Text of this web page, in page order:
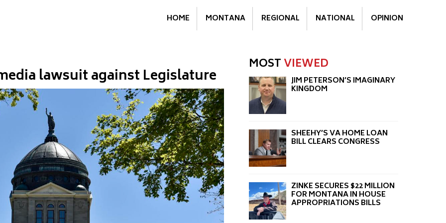
HOME MONTANA REGIONAL NATIONAL OPINION
lawsuit against Legislature
MOSTVIEWED
JIM PETERSON’S IMAGINARY
KINGDOM
SHEEHY’S VA HOME LOAN
BILL CLEARS CONGRESS
ZINKE SECURES $22 MILLION
FOR MONTANA IN HOUSE
APPROPRIATIONS BILLS